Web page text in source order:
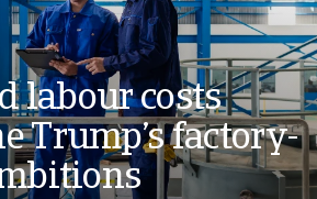
labour costs
Trump’s factory-